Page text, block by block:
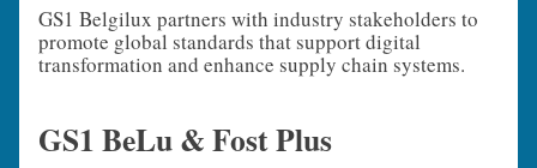
GS1 Belgilux partners with industry stakeholders to
promote global standards that support digital
transformation and enhance supply chain systems.
GS1 BeLu & Fost Plus